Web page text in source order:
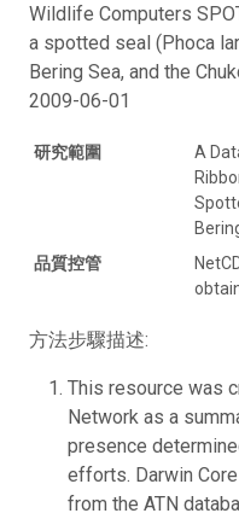
Wildlife Computers
a spotted seal (Phoca
Bering Sea, and the
2009-06-01
研究範圍
A
品質控管
方法步驟描述:
This resource was
Network as a
presence
efforts. Darwin
from the ATN